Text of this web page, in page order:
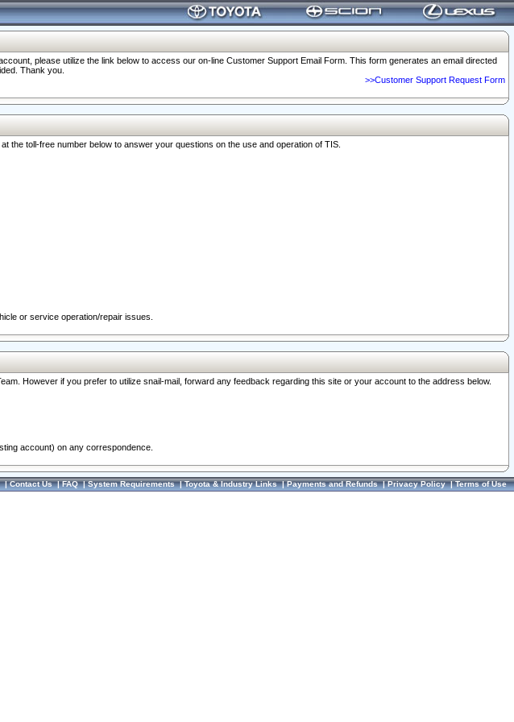
please utilize the link below to access our on-line Customer Support Email Form. This form generates an email directed
Thank you.
>>Customer Support Request Form
toll-free number below to answer your questions on the use and operation of TIS.
or service operation/repair issues.
However if you prefer to utilize snail-mail, forward any feedback regarding this site or your account to the address below.
account) on any correspondence.
|Contact Us|FAQ|System Requirements|Toyota & Industry Links|Payments and Refunds|Privacy Policy|Terms of Use